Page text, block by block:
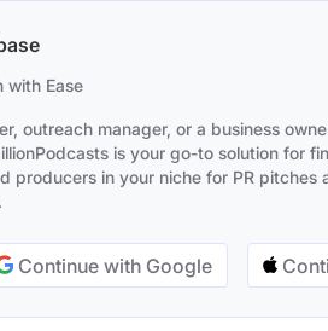
with Ease
outreach manager, or a business
is your go-to solution for
producers in your niche for PR pitches
Continue with Google